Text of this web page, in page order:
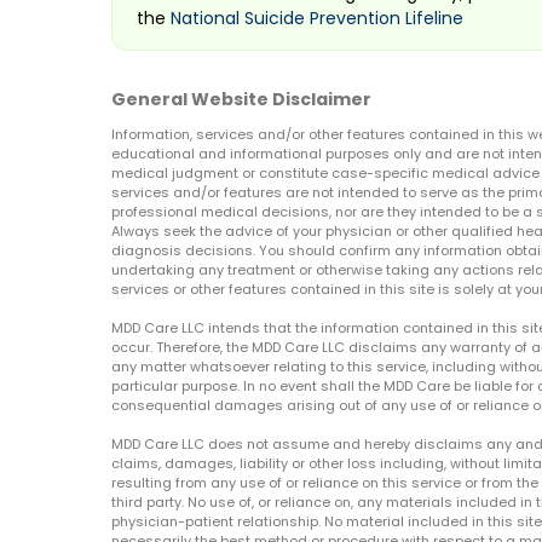
the National Suicide Prevention Lifeline
General Website Disclaimer
Information, services and/or other features contained in this
educational and informational purposes only and are not
medical judgment or constitute case-specific medical advice
services and/or features are not intended to serve as the
professional medical decisions, nor are they intended to be
Always seek the advice of your physician or other qualified
diagnosis decisions. You should confirm any information
undertaking any treatment or otherwise taking any actions
services or other features contained in this site is solely at
MDD Care LLC intends that the information contained in this
occur. Therefore, the MDD Care LLC disclaims any warranty of
any matter whatsoever relating to this service, including
particular purpose. In no event shall the MDD Care be liable
consequential damages arising out of any use of or reliance
MDD Care LLC does not assume and hereby disclaims any
claims, damages, liability or other loss including, without
resulting from any use of or reliance on this service or from
third party. No use of, or reliance on, any materials included
physician-patient relationship. No material included in this